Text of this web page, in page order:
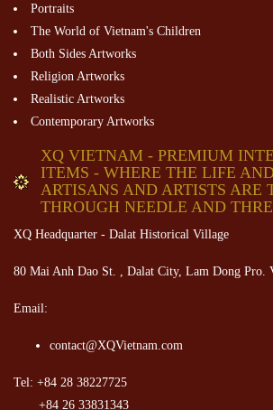
Portraits
The World of Vietnam's Children
Both Sides Artworks
Religion Artworks
Realistic Artworks
Contemporary Artworks
XQ VIETNAM - PREMIUM
ITEMS - WHERE THE LIFE
ARTISANS AND ARTISTS ARE
THROUGH NEEDLE AND
XQ Headquarter - Dalat Historical Village
80 Mai Anh Dao St. , Dalat City, Lam Dong Pro.
Email:
contact@XQVietnam.com
Tel: +84 28 38227725
+84 26 33831343